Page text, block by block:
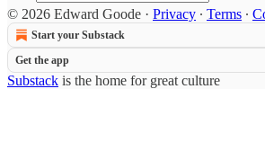
© 2026 Edward Goode · Privacy ∙ Terms ∙
Start your Substack
Get the app
Substack is the home for great culture